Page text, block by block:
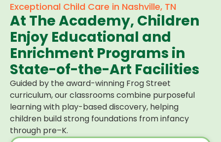
Exceptional Child Care in Nashville, TN
At The Academy, Children
Enjoy Educational and
Enrichment Programs in
State-of-the-Art Facilities
Guided by the award-winning Frog Street
curriculum, our classrooms combine purposeful
learning with play-based discovery, helping
children build strong foundations from infancy
through pre–K.